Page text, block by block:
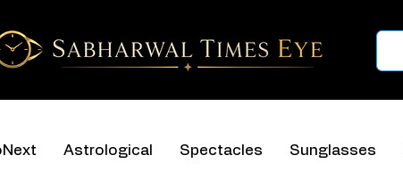
Astrological Spectacles Sunglasses